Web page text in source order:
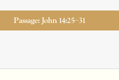
Passage: John 14:25–31